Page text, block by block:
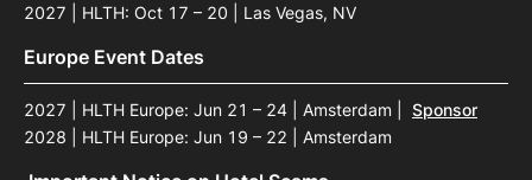
2027 | HLTH: Oct 17 – 20 | Las Vegas, NV
Europe Event Dates
2027 | HLTH Europe: Jun 21 – 24 | Amsterdam
Sponsor
2028 | HLTH Europe: Jun 19 – 22 | Amsterdam